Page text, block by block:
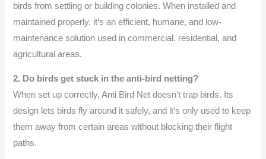
birds from settling or building colonies. When installed and
maintained properly, it’s an efficient, humane, and low-
maintenance solution used in commercial, residential, and
agricultural areas.
2. Do birds get stuck in the anti-bird netting?
When set up correctly, Anti Bird Net doesn’t trap birds. Its
design lets birds fly around it safely, and it’s only used to keep
them away from certain areas without blocking their flight
paths.